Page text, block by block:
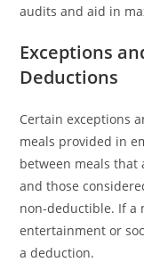
audits and aid in
Exceptions
Deductions
Certain exceptions
meals provided in
between meals
and those
non-deductible. If a
entertainment or
a deduction.